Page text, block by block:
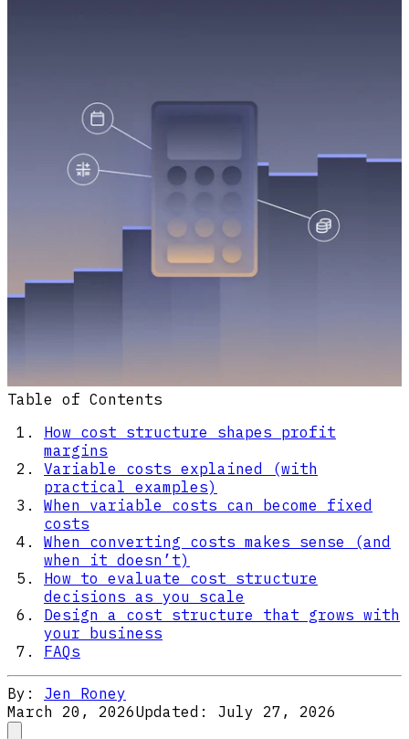
Table of Contents
How cost structure shapes profit
margins
Variable costs explained (with
practical examples)
When variable costs can become fixed
costs
When converting costs makes sense (and
when it doesn’t)
How to evaluate cost structure
decisions as you scale
Design a cost structure that grows with
your business
FAQs
By: Jen Roney
March 20, 2026Updated: July 27, 2026